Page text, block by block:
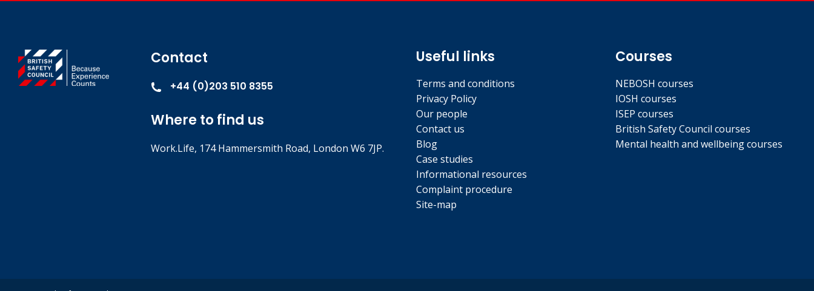
Contact
+44 (0)203 510 8355
Where to find us
Work.Life, 174 Hammersmith Road, London W6 7JP.
Useful links
Terms and conditions
Privacy Policy
Our people
Contact us
Blog
Case studies
Informational resources
Complaint procedure
Site-map
Courses
NEBOSH courses
IOSH courses
ISEP courses
British Safety Council courses
Mental health and wellbeing courses